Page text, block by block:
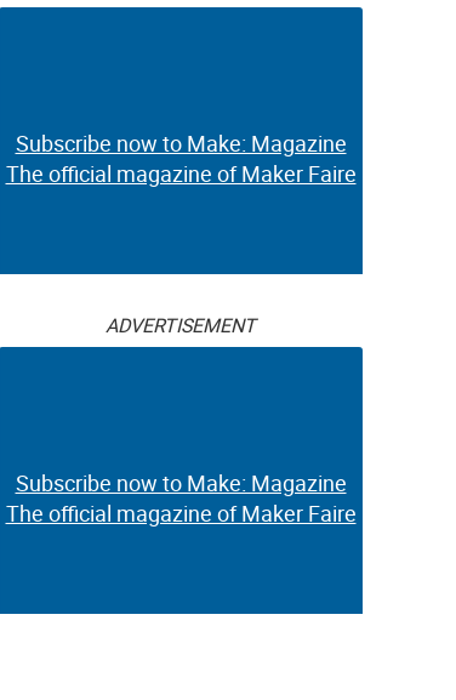
Subscribe now to Make: Magazine
The official magazine of Maker Faire
ADVERTISEMENT
Subscribe now to Make: Magazine
The official magazine of Maker Faire